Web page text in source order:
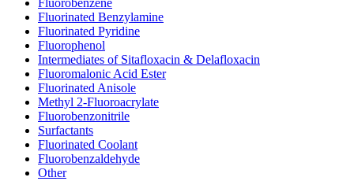
Fluorobenzene
Fluorinated Benzylamine
Fluorinated Pyridine
Fluorophenol
Intermediates of Sitafloxacin & Delafloxacin
Fluoromalonic Acid Ester
Fluorinated Anisole
Methyl 2-Fluoroacrylate
Fluorobenzonitrile
Surfactants
Fluorinated Coolant
Fluorobenzaldehyde
Other